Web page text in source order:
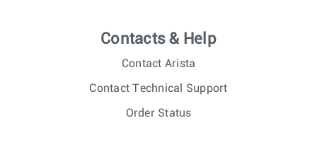
Contacts & Help
Contact Arista
Contact Technical Support
Order Status